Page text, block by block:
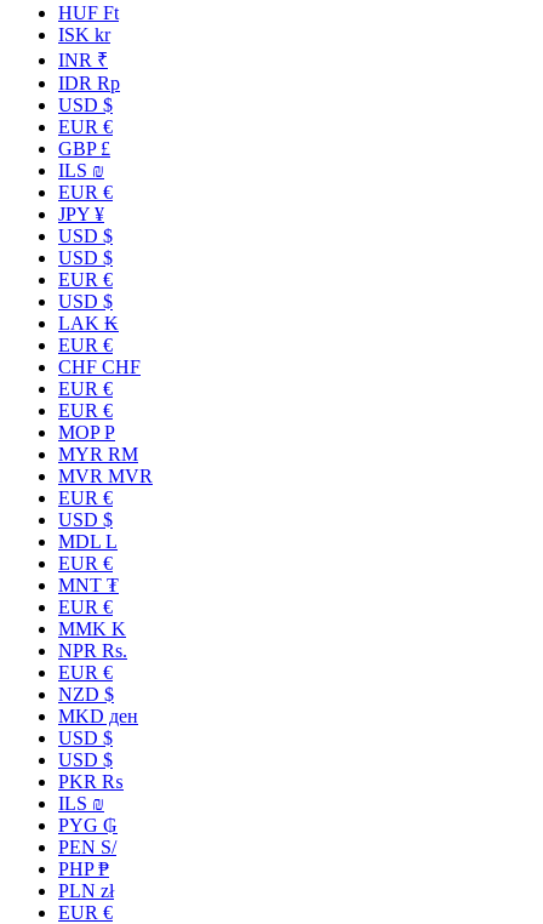
HUF Ft
ISK kr
INR ₹
IDR Rp
USD $
EUR €
GBP £
ILS ₪
EUR €
JPY ¥
USD $
USD $
EUR €
USD $
LAK ₭
EUR €
CHF CHF
EUR €
EUR €
MOP P
MYR RM
MVR MVR
EUR €
USD $
MDL L
EUR €
MNT ₮
EUR €
MMK K
NPR Rs.
EUR €
NZD $
MKD ден
USD $
USD $
PKR ₨
ILS ₪
PYG ₲
PEN S/
PHP ₱
PLN zł
EUR €